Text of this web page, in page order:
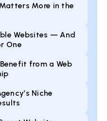
More in the
Websites — And
One
from a Web
Niche